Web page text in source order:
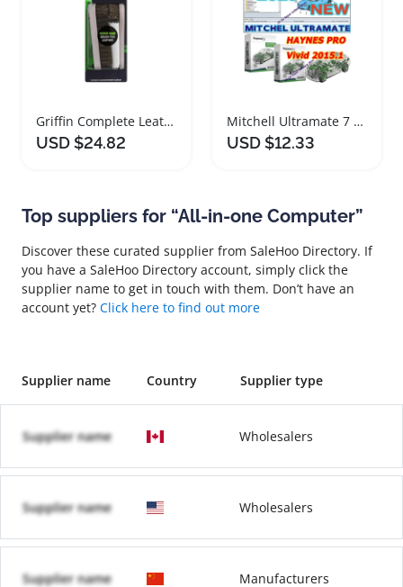
Griffin Complete Leather Boot Care Set On-the-Go
USD $24.82
Mitchell Ultramate 7 Complete Estimating System 2025
USD $12.33
Top suppliers for “All-in-one Computer”
Discover these curated supplier from SaleHoo Directory. If
you have a SaleHoo Directory account, simply click the
supplier name to get in touch with them. Don’t have an
account yet? Click here to find out more
Supplier name Country Supplier type
Supplier name Wholesalers
Supplier name Wholesalers
Supplier name Manufacturers